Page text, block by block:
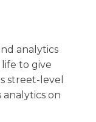
analytics
to give
street-level
on